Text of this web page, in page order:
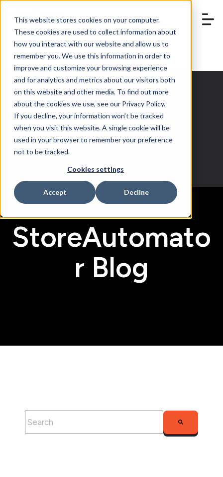
This website stores cookies on your computer.
These cookies are used to collect information about
how you interact with our website and allow us to
remember you. We use this information in order to
improve and customize your browsing experience
and for analytics and metrics about our visitors both
on this website and other media. To find out more
about the cookies we use, see our Privacy Policy.
If you decline, your information won’t be tracked
when you visit this website. A single cookie will be
used in your browser to remember your preference
not to be tracked.
Cookies settings
Accept Decline
BOOK A DEMO
Holiday sales
StoreAutomato
r Blog
This is a search field with an auto-suggest feature attached.